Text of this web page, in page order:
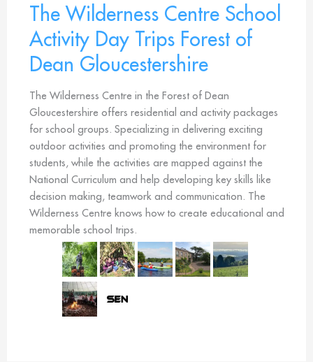
The Wilderness Centre School
Activity Day Trips Forest of
Dean Gloucestershire
The Wilderness Centre in the Forest of Dean
Gloucestershire offers residential and activity packages
for school groups. Specializing in delivering exciting
outdoor activities and promoting the environment for
students, while the activities are mapped against the
National Curriculum and help developing key skills like
decision making, teamwork and communication. The
Wilderness Centre knows how to create educational and
memorable school trips.